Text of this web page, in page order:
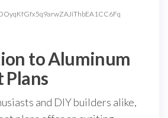
to Aluminum
Plans
and DIY builders alike,